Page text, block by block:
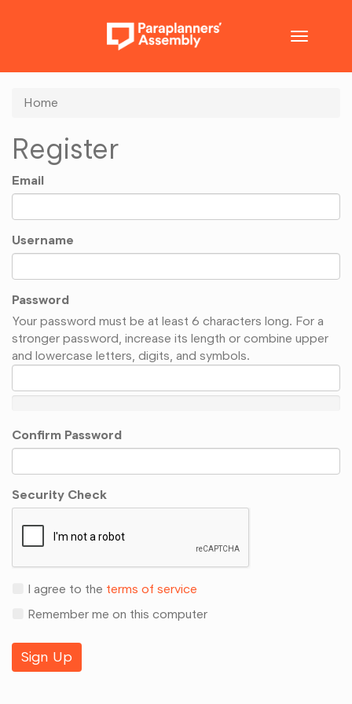
Toggle
Home
Register
Email
Username
Password
Your password must be at least 6 characters long. For a
stronger password, increase its length or combine upper
and lowercase letters, digits, and symbols.
Confirm Password
Security Check
I agree to the terms of service
Remember me on this computer